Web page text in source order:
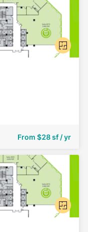
From $28 sf / yr